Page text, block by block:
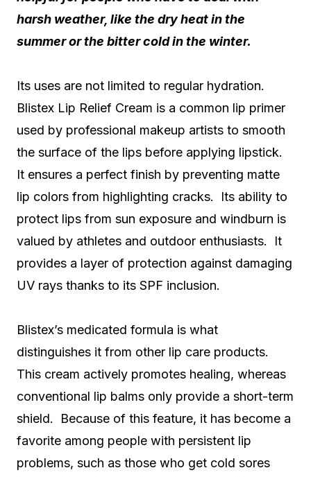
harsh weather, like the dry heat in the
summer or the bitter cold in the winter.
Its uses are not limited to regular hydration.
Blistex Lip Relief Cream is a common lip primer
used by professional makeup artists to smooth
the surface of the lips before applying lipstick.
It ensures a perfect finish by preventing matte
lip colors from highlighting cracks. Its ability to
protect lips from sun exposure and windburn is
valued by athletes and outdoor enthusiasts. It
provides a layer of protection against damaging
UV rays thanks to its SPF inclusion.
Blistex’s medicated formula is what
distinguishes it from other lip care products.
This cream actively promotes healing, whereas
conventional lip balms only provide a short-term
shield. Because of this feature, it has become a
favorite among people with persistent lip
problems, such as those who get cold sores